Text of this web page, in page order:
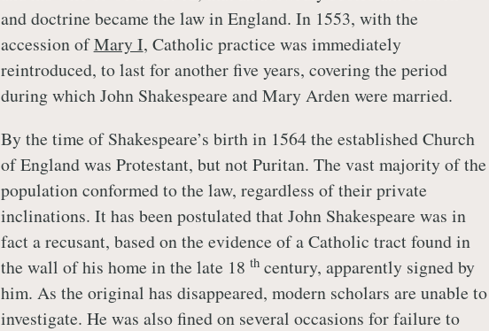
and doctrine became the law in England. In 1553, with the
accession ofMary I, Catholic practice was immediately
reintroduced, to last for another five years, covering the period
during which John Shakespeare and Mary Arden were married.
By the time of Shakespeare’s birth in 1564 the established Church
of England was Protestant, but not Puritan. The vast majority of the
population conformed to the law, regardless of their private
inclinations. It has been postulated that John Shakespeare was in
fact a recusant, based on the evidence of a Catholic tract found in
the wall of his home in the late 18 thcentury, apparently signed by
him. As the original has disappeared, modern scholars are unable to
investigate. He was also fined on several occasions for failure to